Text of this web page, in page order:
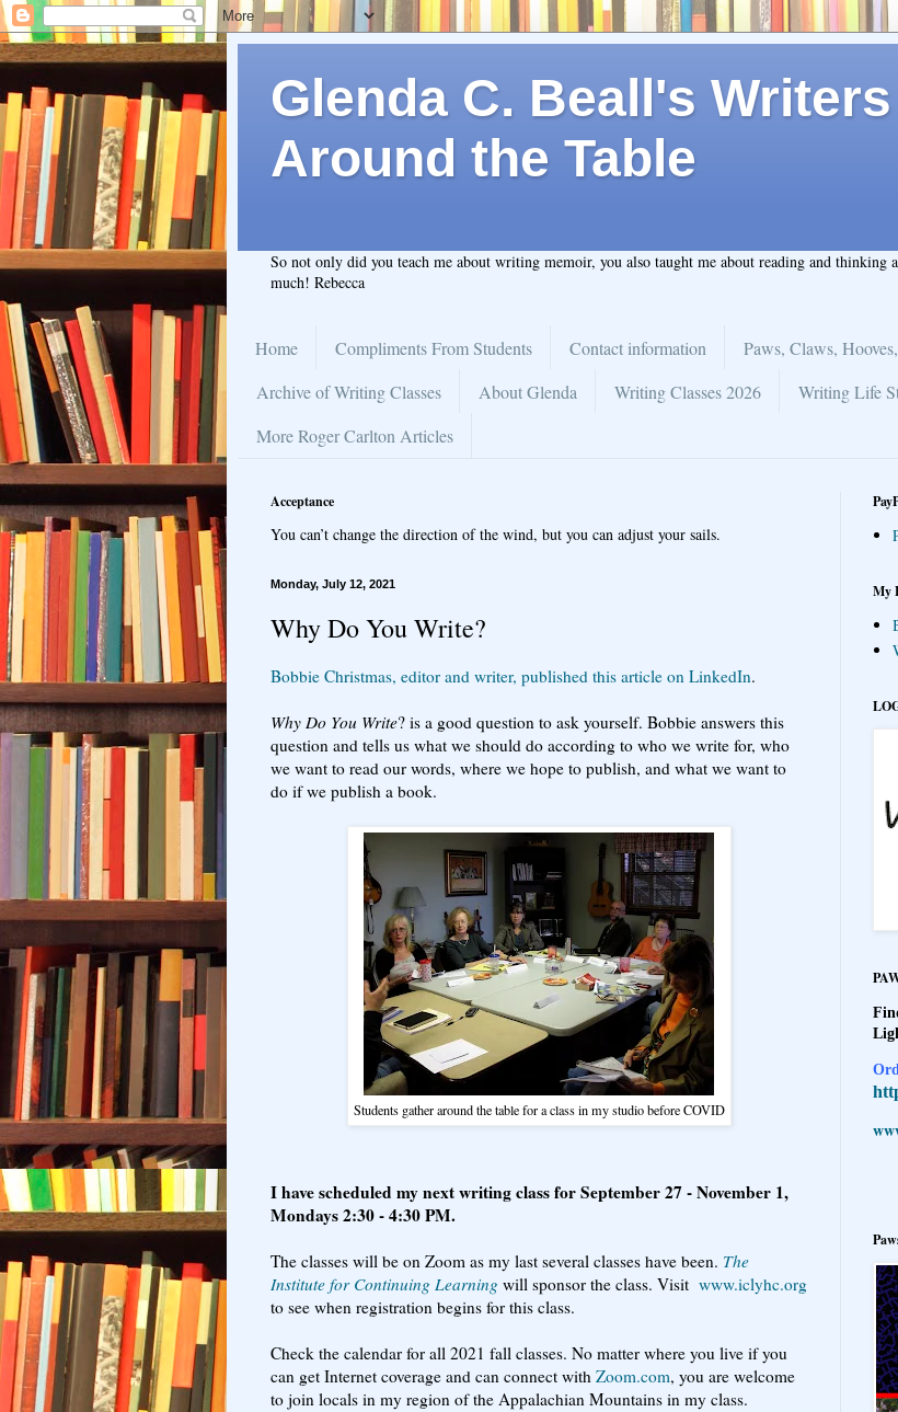
Glenda C. Beall's
Around the Table
So not only did you teach me about writing memoir, you also taught me about reading and thinking
much! Rebecca
Home Compliments From Students Contact information Paws, Claws,
Archive of Writing Classes
About Glenda Writing Classes 2026 Writing Life
More Roger Carlton Articles
Acceptance
You can’t change the direction of the wind, but you can adjust your sails.
Monday, July 12, 2021
Why Do You Write?
Bobbie Christmas, editor and writer, published this article on LinkedIn.
Why Do You Write? is a good question to ask yourself. Bobbie answers this
question and tells us what we should do according to who we write for, who
we want to read our words, where we hope to publish, and what we want to
do if we publish a book.
Students gather around the table for a class in my studio before COVID
I have scheduled my next writing class for September 27 - November 1,
Mondays 2:30 - 4:30 PM.
The classes will be on Zoom as my last several classes have been. The
Institute for Continuing Learning will sponsor the class. Visit www.iclyhc.org
to see when registration begins for this class.
Check the calendar for all 2021 fall classes. No matter where you live if you
can get Internet coverage and can connect with Zoom.com, you are welcome
to join locals in my region of the Appalachian Mountains in my class.
My